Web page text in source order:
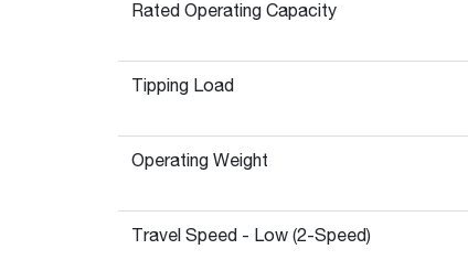
Rated Operating Capacity
Tipping Load
Operating Weight
Travel Speed - Low (2-Speed)